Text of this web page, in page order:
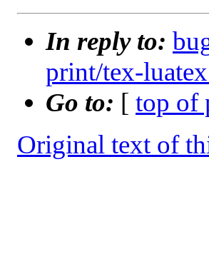
In reply to:
print/tex-
Go to: [ top of
Original text of